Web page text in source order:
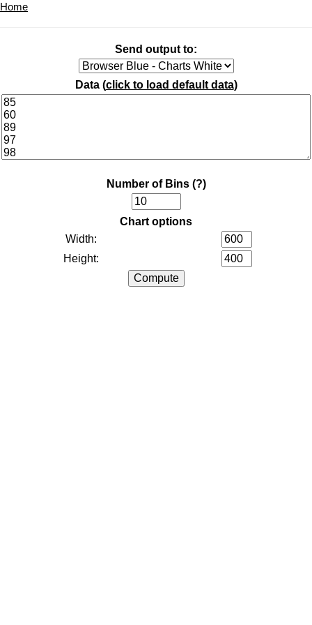
Home
Send output to:
Data (click to load default data)
Number of Bins (?)
Chart options
Width:
Height: